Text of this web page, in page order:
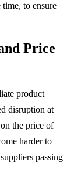
time, to ensure
Price
product
disruption at
the price of
harder to
passing